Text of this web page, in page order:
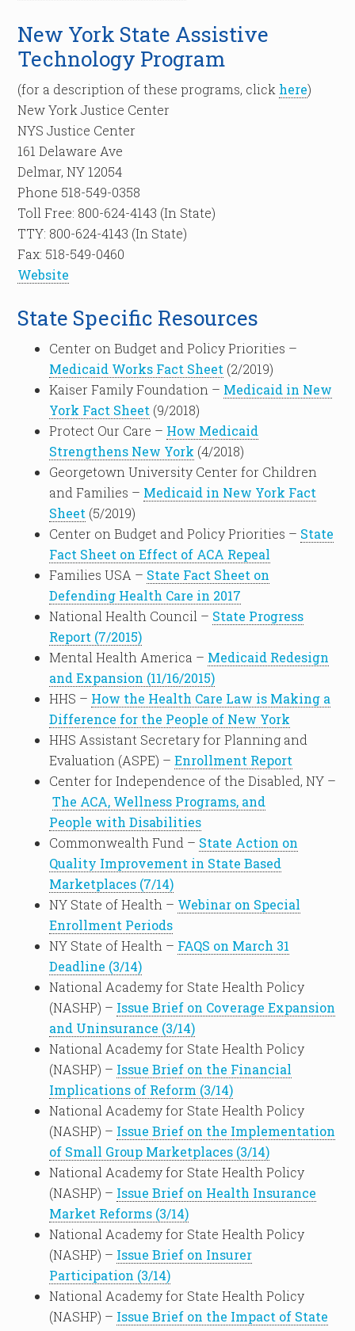
New York State Assistive
Technology Program
(for a description of these programs, click here)
New York Justice Center
NYS Justice Center
161 Delaware Ave
Delmar, NY 12054
Phone 518-549-0358
Toll Free: 800-624-4143 (In State)
TTY: 800-624-4143 (In State)
Fax: 518-549-0460
Website
State Specific Resources
Center on Budget and Policy Priorities –
Medicaid Works Fact Sheet (2/2019)
Kaiser Family Foundation – Medicaid in New
York Fact Sheet (9/2018)
Protect Our Care – How Medicaid
Strengthens New York (4/2018)
Georgetown University Center for Children
and Families – Medicaid in New York Fact
Sheet (5/2019)
Center on Budget and Policy Priorities – State
Fact Sheet on Effect of ACA Repeal
Families USA – State Fact Sheet on
Defending Health Care in 2017
National Health Council – State Progress
Report (7/2015)
Mental Health America – Medicaid Redesign
and Expansion (11/16/2015)
HHS – How the Health Care Law is Making a
Difference for the People of New York
HHS Assistant Secretary for Planning and
Evaluation (ASPE) –Enrollment Report
Center for Independence of the Disabled, NY –
The ACA, Wellness Programs, and
People with Disabilities
Commonwealth Fund – State Action on
Quality Improvement in State Based
Marketplaces (7/14)
NY State of Health – Webinar on Special
Enrollment Periods
NY State of Health – FAQS on March 31
Deadline (3/14)
National Academy for State Health Policy
(NASHP) – Issue Brief on Coverage Expansion
and Uninsurance (3/14)
National Academy for State Health Policy
(NASHP) – Issue Brief on the Financial
Implications of Reform (3/14)
National Academy for State Health Policy
(NASHP) – Issue Brief on the Implementation
of Small Group Marketplaces (3/14)
National Academy for State Health Policy
(NASHP) – Issue Brief on Health Insurance
Market Reforms (3/14)
National Academy for State Health Policy
(NASHP) – Issue Brief on Insurer
Participation (3/14)
National Academy for State Health Policy
(NASHP) – Issue Brief on the Impact of State